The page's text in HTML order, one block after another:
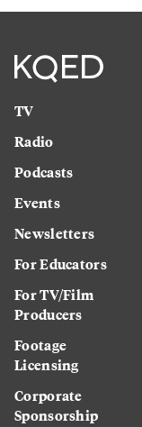
TV
Radio
Podcasts
Events
Newsletters
For Educators
For TV/Film
Producers
Footage
Licensing
Corporate
Sponsorship